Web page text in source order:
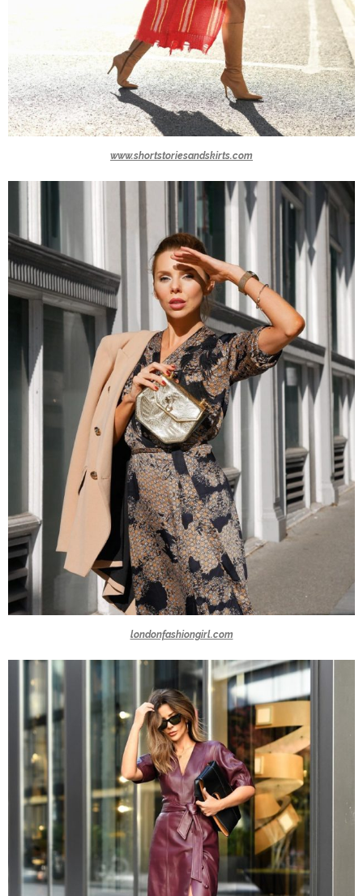
www.shortstoriesandskirts.com
londonfashiongirl.com